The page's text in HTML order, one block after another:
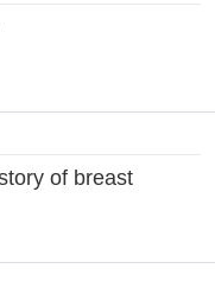
of breast